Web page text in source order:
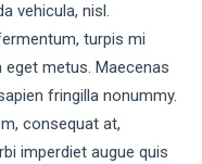
vehicula, nisl.
turpis mi
metus. Maecenas
fringilla nonummy.
consequat at,
imperdiet augue quis